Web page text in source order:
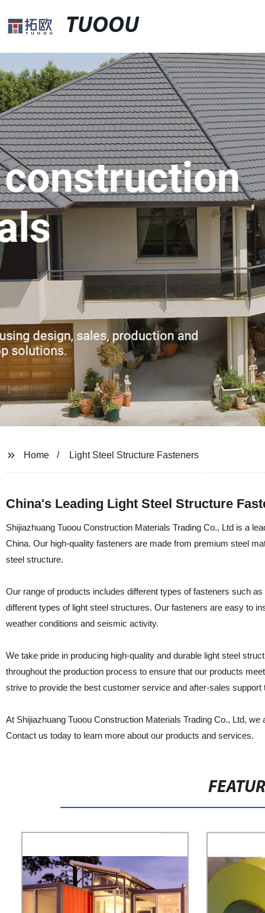
TUOOU
Home Light Steel Structure Fasteners
China's Leading Light Steel Structure
Shijiazhuang Tuoou Construction Materials Trading Co., Ltd is a
China. Our high-quality fasteners are made from premium steel
steel structure.
Our range of products includes different types of fasteners such
different types of light steel structures. Our fasteners are easy to
weather conditions and seismic activity.
We take pride in producing high-quality and durable light steel
throughout the production process to ensure that our products
strive to provide the best customer service and after-sales support
At Shijiazhuang Tuoou Construction Materials Trading Co., Ltd,
Contact us today to learn more about our products and services.